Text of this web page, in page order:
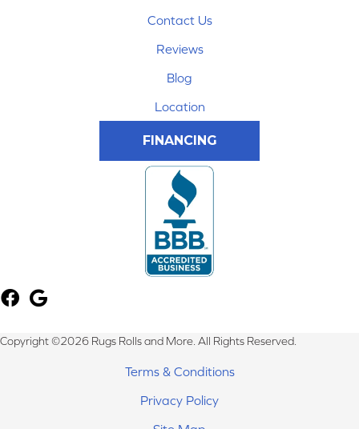
Contact Us
Reviews
Blog
Location
FINANCING
Copyright ©2026 Rugs Rolls and More. All Rights Reserved.
Terms & Conditions
Privacy Policy